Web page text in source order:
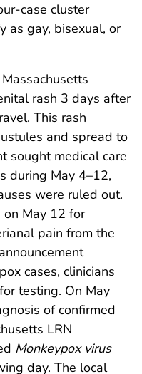
case cluster
as gay, bisexual, or
rash 3 days after
This rash
and spread to
sought medical care
during May 4–12,
were ruled out.
May 12 for
pain from the
cases, clinicians
testing. On May
of confirmed
LRN
Monkeypox virus
day. The local